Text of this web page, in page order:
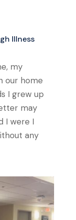
Illness
my
our home
I grew up
may
I were I
any